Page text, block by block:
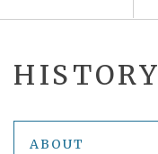
HISTORY
ABOUT